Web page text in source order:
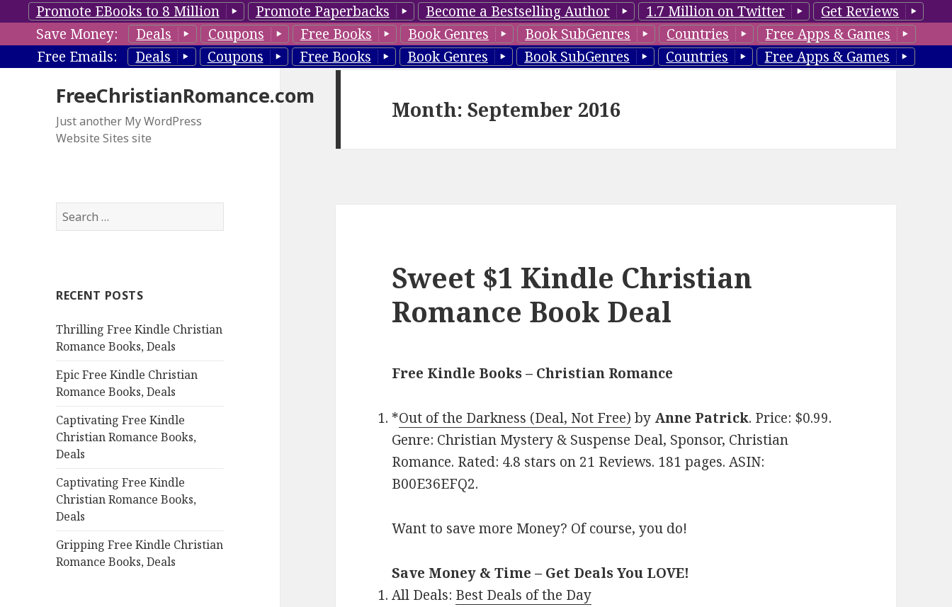
Promote EBooks to 8 Million Promote Paperbacks Become a Bestselling Author 1.7 Million on Twitter
Get Reviews
Save Money:
Deals Coupons Free Books Book Genres Book SubGenres Countries
Free Apps & Games
Free Emails:
Deals Coupons Free Books Book Genres Book SubGenres Countries Free Apps & Games
FreeChristianRomance.com
Just another My WordPress
Website Sites site
S
e
h
o
r
RECENT POSTS
Thrilling Free Kindle Christian
Romance Books, Deals
Epic Free Kindle Christian
Romance Books, Deals
Captivating Free Kindle
Christian Romance Books,
Deals
Captivating Free Kindle
Christian Romance Books,
Deals
Gripping Free Kindle Christian
Romance Books, Deals
Month: September 2016
Sweet $1 Kindle Christian
Romance Book Deal
Free Kindle Books – Christian Romance
*Out of the Darkness (Deal, Not Free) by Anne Patrick. Price: $0.99.
Genre: Christian Mystery & Suspense Deal, Sponsor, Christian
Romance. Rated: 4.8 stars on 21 Reviews. 181 pages. ASIN:
B00E36EFQ2.
Want to save more Money? Of course, you do!
Save Money & Time – Get Deals You LOVE!
All Deals: Best Deals of the Day